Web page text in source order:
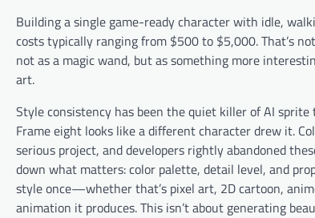
Building a single game-ready character with idle,
costs typically ranging from $500 to $5,000. That’s
not as a magic wand, but as something more
art.
Style consistency has been the quiet killer of AI
Frame eight looks like a different character drew it.
serious project, and developers rightly abandoned
down what matters: color palette, detail level, and
style once—whether that’s pixel art, 2D cartoon,
animation it produces. This isn’t about generating